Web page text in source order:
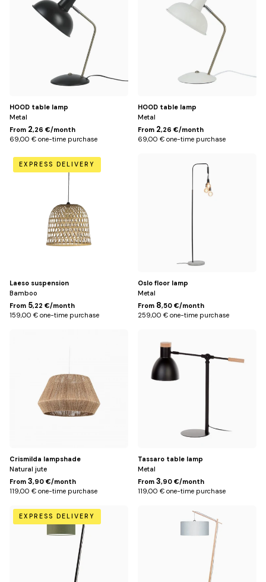
HOOD table lamp
Metal
From 2,26 €/month
69,00 € one-time purchase
HOOD table lamp
Metal
From 2,26 €/month
69,00 € one-time purchase
Default
Title
EXPRESS DELIVERY
Laeso suspension
Bamboo
From 5,22 €/month
159,00 € one-time purchase
Oslo floor lamp
Metal
From 8,50 €/month
259,00 € one-time purchase
Crismilda lampshade
Natural jute
From 3,90 €/month
119,00 € one-time purchase
Tassaro table lamp
Metal
From 3,90 €/month
119,00 € one-time purchase
Green
EXPRESS DELIVERY